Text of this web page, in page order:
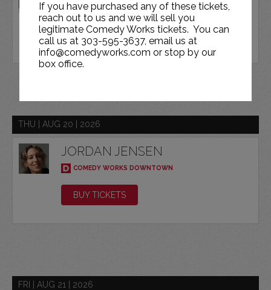
If you have purchased any of these tickets,
reach out to us and we will sell you
legitimate Comedy Works tickets. You can
call us at 303-595-3637, email us at
info@comedyworks.com or stop by our
box office.
COMEDY WORKS DOWNTOWN
BUY TICKETS
THU | AUG 20 | 2026
JORDAN JENSEN
COMEDY WORKS DOWNTOWN
BUY TICKETS
FRI | AUG 21 | 2026